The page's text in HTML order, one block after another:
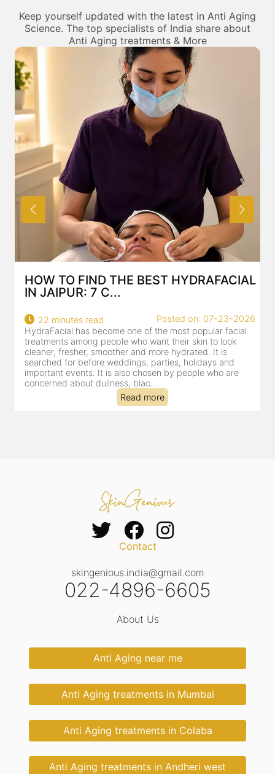
Keep yourself updated with the latest in Anti Aging
Science. The top specialists of India share about
Anti Aging treatments & More
HOW TO FIND THE BEST HYDRAFACIAL
IN JAIPUR: 7 C...
22 minutes read
Posted on: 07-23-2026
HydraFacial has become one of the most popular facial
treatments among people who want their skin to look
cleaner, fresher, smoother and more hydrated. It is
searched for before weddings, parties, holidays and
important events. It is also chosen by people who are
concerned about dullness, blac...
Read more
Contact
skingenious.india@gmail.com
022-4896-6605
About Us
Anti Aging near me
Anti Aging treatments in Mumbai
Anti Aging treatments in Colaba
Anti Aging treatments in Andheri west